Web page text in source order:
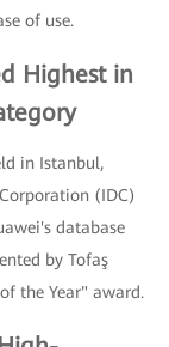
of use.
Highest in
in Istanbul,
(IDC)
database
by Tofaş
the Year" award.